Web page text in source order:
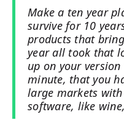
Make a ten year
survive for 10
products that
year all took that
up on your
minute, that you
large markets
software, like